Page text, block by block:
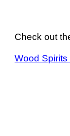
Check out
Wood